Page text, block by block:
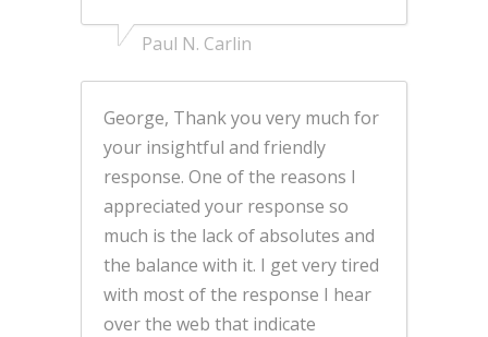
Paul N. Carlin
George, Thank you very much for
your insightful and friendly
response. One of the reasons I
appreciated your response so
much is the lack of absolutes and
the balance with it. I get very tired
with most of the response I hear
over the web that indicate